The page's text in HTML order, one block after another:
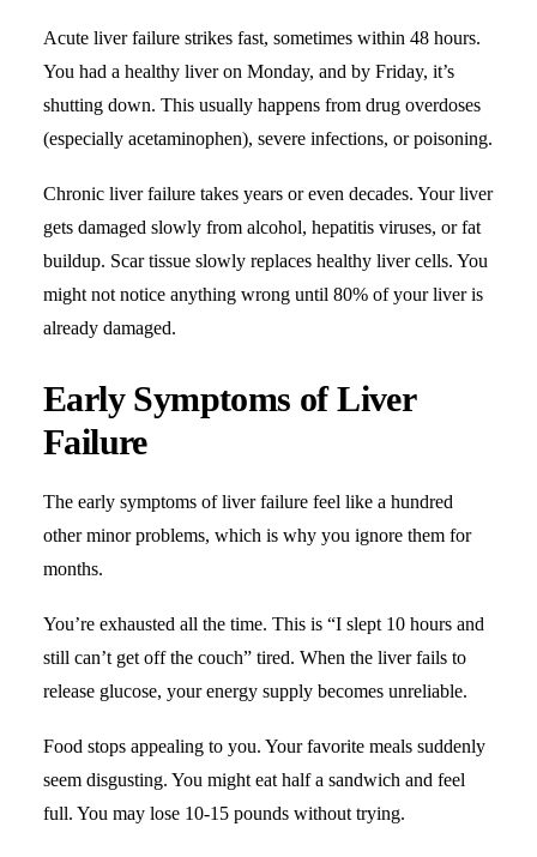
Acute liver failure strikes fast, sometimes within 48 hours.
You had a healthy liver on Monday, and by Friday, it’s
shutting down. This usually happens from drug overdoses
(especially acetaminophen), severe infections, or poisoning.
Chronic liver failure takes years or even decades. Your liver
gets damaged slowly from alcohol, hepatitis viruses, or fat
buildup. Scar tissue slowly replaces healthy liver cells. You
might not notice anything wrong until 80% of your liver is
already damaged.
Early Symptoms of Liver
Failure
The early symptoms of liver failure feel like a hundred
other minor problems, which is why you ignore them for
months.
You’re exhausted all the time. This is “I slept 10 hours and
still can’t get off the couch” tired. When the liver fails to
release glucose, your energy supply becomes unreliable.
Food stops appealing to you. Your favorite meals suddenly
seem disgusting. You might eat half a sandwich and feel
full. You may lose 10-15 pounds without trying.